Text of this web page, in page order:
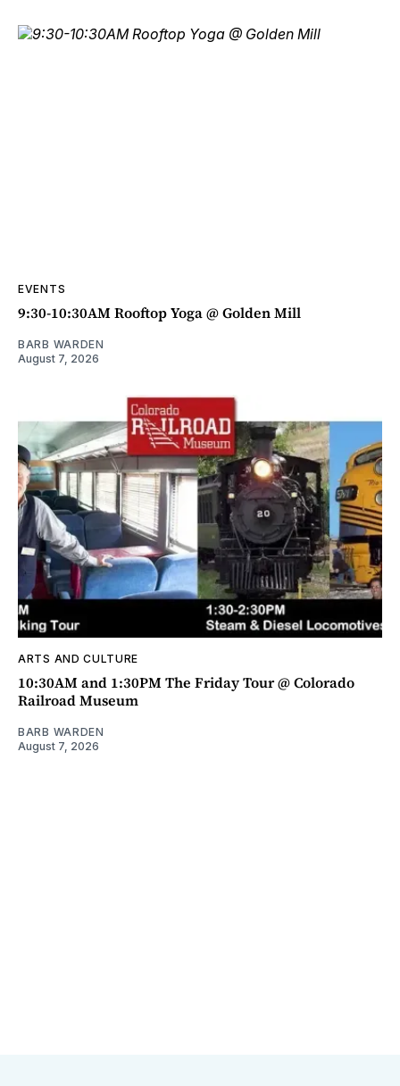
EVENTS
9:30-10:30AM Rooftop Yoga @ Golden Mill
BARB WARDEN
August 7, 2026
ARTS AND CULTURE
10:30AM and 1:30PM The Friday Tour @ Colorado
Railroad Museum
BARB WARDEN
August 7, 2026